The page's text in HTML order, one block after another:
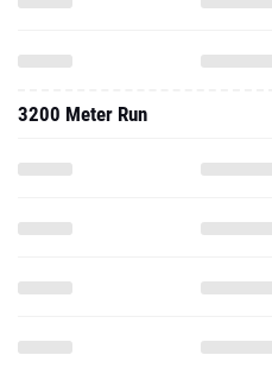
3200 Meter Run